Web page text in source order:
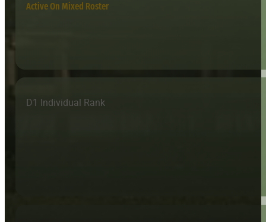
Active On Mixed Roster
D1 Individual Rank